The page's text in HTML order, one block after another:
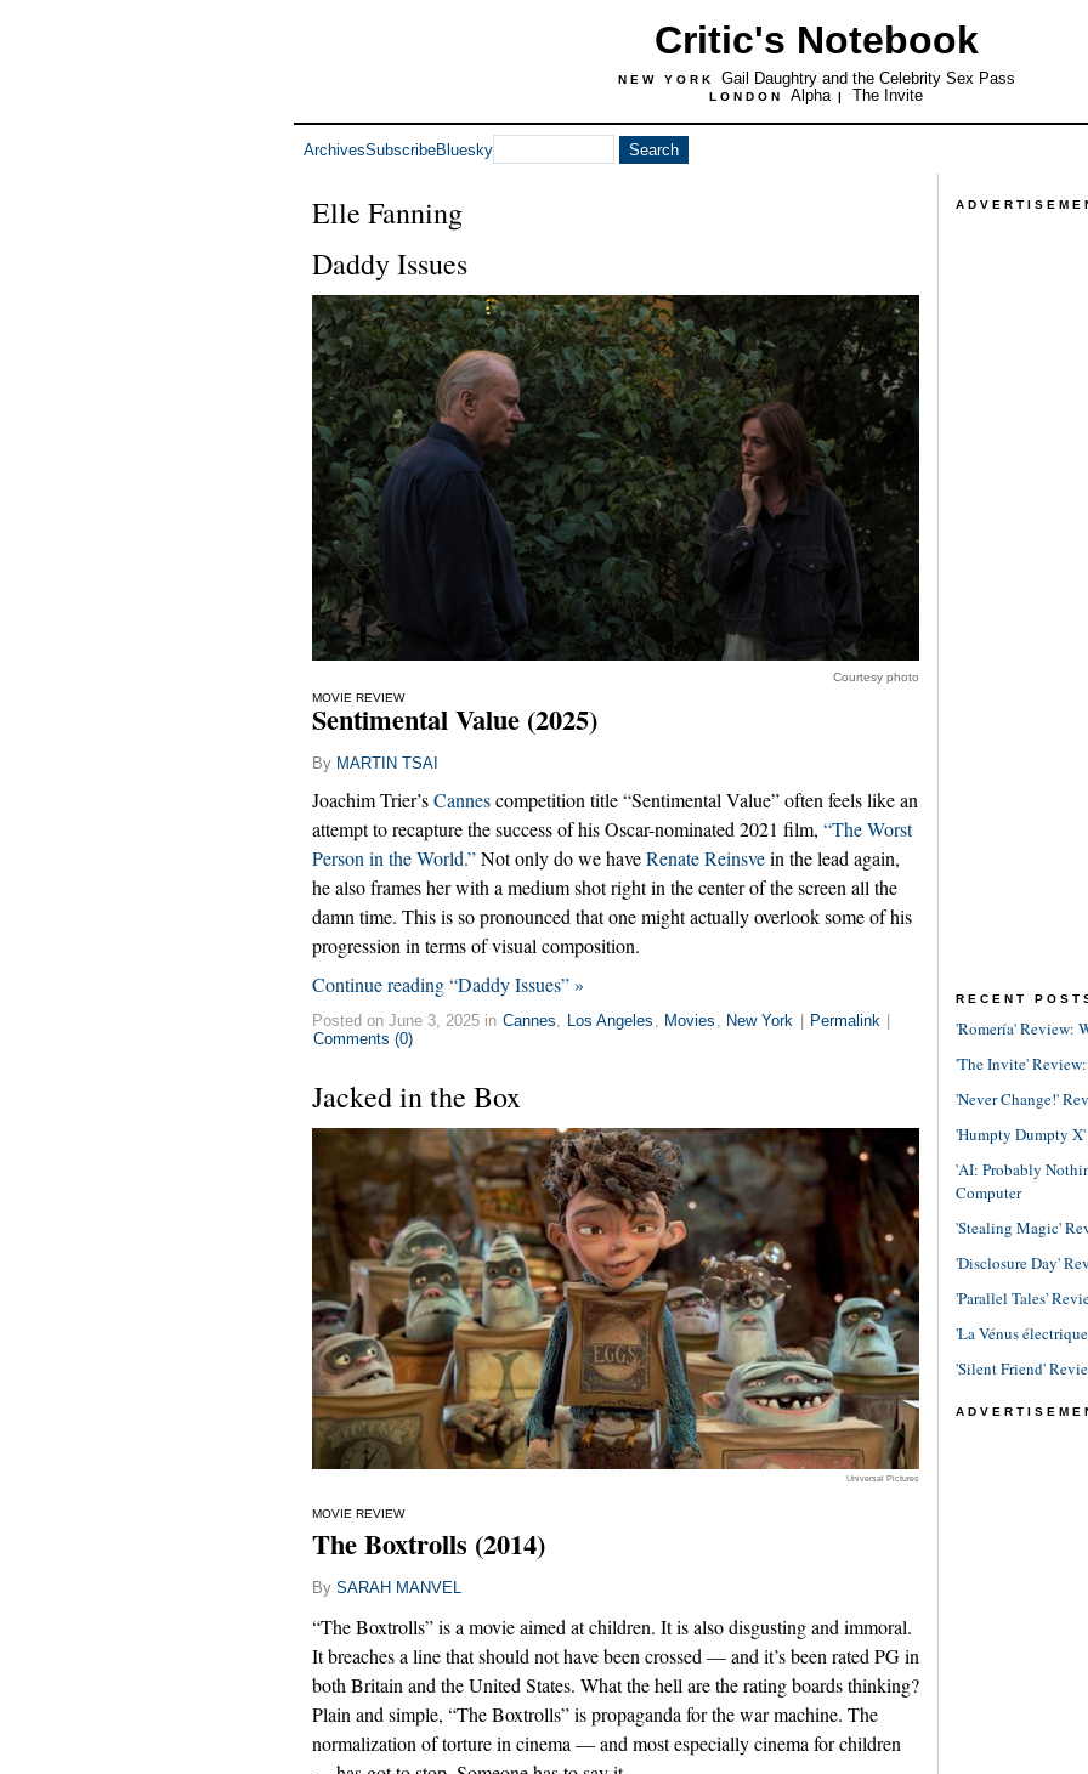
Critic's Notebook
NEW YORK Gail Daughtry and the Celebrity Sex Pass
LONDON Alpha | The Invite
ArchivesSubscribeBluesky
Elle Fanning
Daddy Issues
Courtesy photo
MOVIE REVIEW
Sentimental Value (2025)
By MARTIN TSAI
Joachim Trier’sCannescompetition title “Sentimental Value” often feels like an
attempt to recapture the success of his Oscar-nominated 2021 film, “The Worst
Person in the World.”Not only do we haveRenate Reinsvein the lead again,
he also frames her with a medium shot right in the center of the screen all the
damn time. This is so pronounced that one might actually overlook some of his
progression in terms of visual composition.
Continue reading “Daddy Issues” »
Posted on June 3, 2025 in Cannes, Los Angeles , Movies , New York Permalink
Comments (0)
Jacked in the Box
Universal Pictures
MOVIE REVIEW
The Boxtrolls (2014)
By SARAH MANVEL
“The Boxtrolls” is a movie aimed at children. It is also disgusting and immoral.
It breaches a line that should not have been crossed — and it’s been rated PG in
both Britain and the United States. What the hell are the rating boards thinking?
Plain and simple, “The Boxtrolls” is propaganda for the war machine. The
normalization of torture in cinema — and most especially cinema for children
RECENT
'Romería' Review:
'The Invite'
'Never Change!'
'Humpty Dumpty
'AI: Probably
Computer
'Stealing Magic'
'Disclosure Day'
'Parallel Tales'
'La Vénus
'Silent Friend'